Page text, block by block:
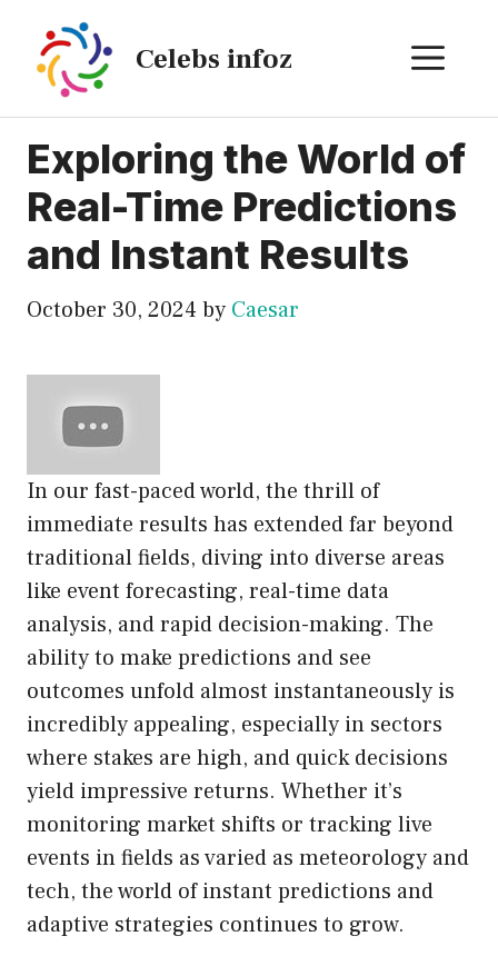
content
Celebs infoz
Exploring the World of
Real-Time Predictions
and Instant Results
October 30, 2024 by Caesar
In our fast-paced world, the thrill of
immediate results has extended far beyond
traditional fields, diving into diverse areas
like event forecasting, real-time data
analysis, and rapid decision-making. The
ability to make predictions and see
outcomes unfold almost instantaneously is
incredibly appealing, especially in sectors
where stakes are high, and quick decisions
yield impressive returns. Whether it’s
monitoring market shifts or tracking live
events in fields as varied as meteorology and
tech, the world of instant predictions and
adaptive strategies continues to grow.